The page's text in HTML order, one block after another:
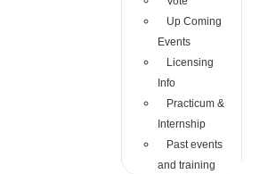
Up Coming
Events
Licensing
Info
Practicum &
Internship
Past events
and training